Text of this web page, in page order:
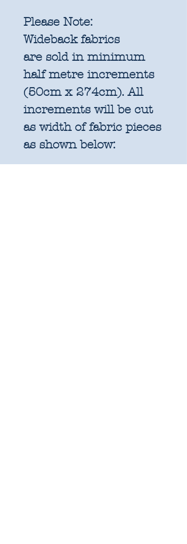
Please Note:
Wideback fabrics
are sold in minimum
half metre increments
(50cm x 274cm). All
increments will be cut
as width of fabric pieces
as shown below: